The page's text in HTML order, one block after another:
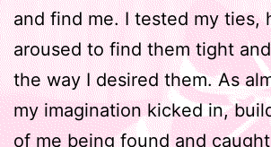
and find me. I tested my ties,
aroused to find them tight
the way I desired them. As
my imagination kicked in,
of me being found and